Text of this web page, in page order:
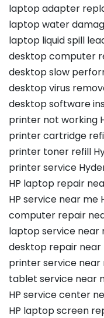
laptop adapter
laptop water
laptop liquid spill
desktop computer
desktop slow
desktop virus
desktop software
printer not working
printer cartridge
printer toner refill
printer service
HP laptop repair
HP service near me
computer repair
laptop service near
desktop repair near
printer service near
tablet service near
HP service center
HP laptop screen